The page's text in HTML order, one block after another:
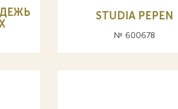
STUDIA PEPEN
№ 600678